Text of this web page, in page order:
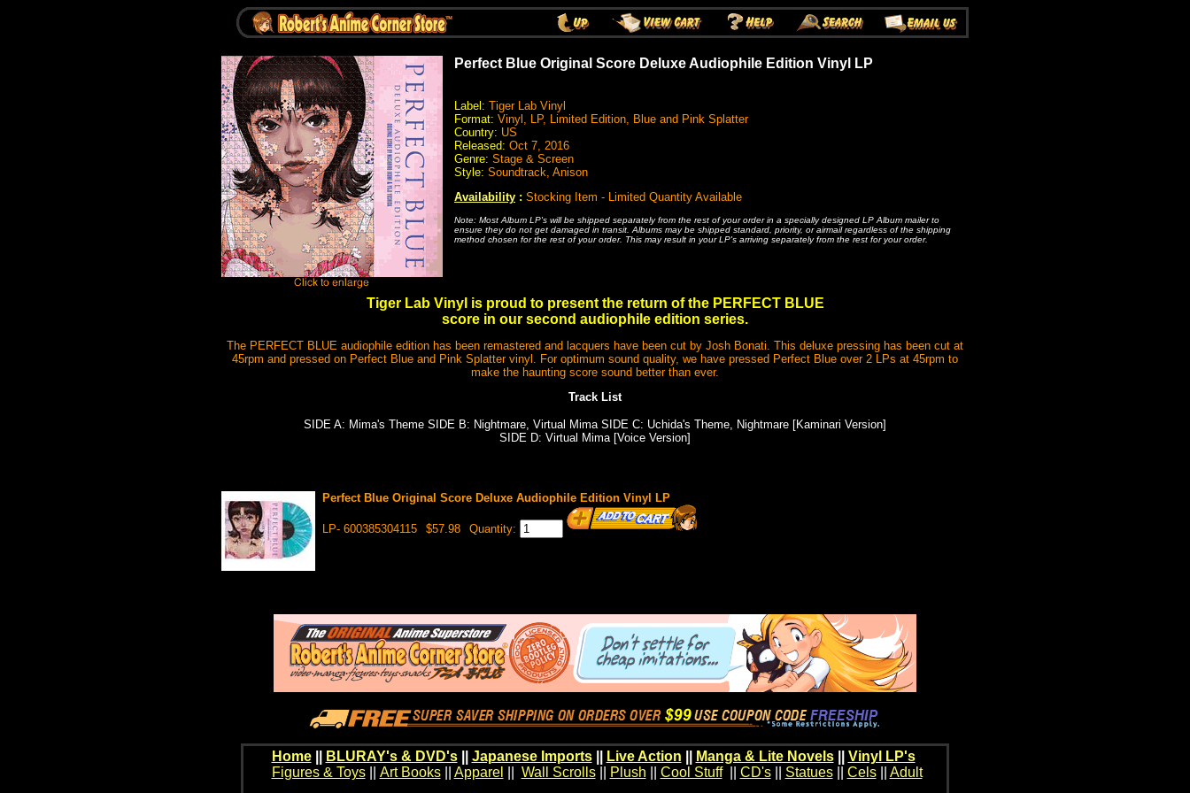
Perfect Blue Original Score Deluxe Audiophile Edition Vinyl LP
Label: Tiger Lab Vinyl
Format: Vinyl, LP, Limited Edition, Blue and Pink Splatter
Country: US
Released: Oct 7, 2016
Genre: Stage & Screen
Style: Soundtrack, Anison
Availability : Stocking Item - Limited Quantity Available
Note: Most Album LP's will be shipped separately from the rest of your order in a specially designed LP Album mailer to
ensure they do not get damaged in transit. Albums may be shipped standard, priority, or airmail regardless of the shipping
method chosen for the rest of your order. This may result in your LP's arriving separately from the rest for your order.
Tiger Lab Vinyl is proud to present the return of the PERFECT BLUE
score in our second audiophile edition series.
The PERFECT BLUE audiophile edition has been remastered and lacquers have been cut by Josh Bonati. This deluxe pressing has been cut at
45rpm and pressed on Perfect Blue and Pink Splatter vinyl. For optimum sound quality, we have pressed Perfect Blue over 2 LPs at 45rpm to
make the haunting score sound better than ever.
Track List
SIDE A: Mima's Theme SIDE B: Nightmare, Virtual Mima SIDE C: Uchida's Theme, Nightmare [Kaminari Version]
SIDE D: Virtual Mima [Voice Version]
Perfect Blue Original Score Deluxe Audiophile Edition Vinyl LP
LP- 600385304115 $57.98 Quantity:
Home BLURAY's & DVD's|| Japanese Imports|| Live Action Manga & Lite Novels|| Vinyl LP's
Figures & Toys|| Art Books|| Apparel Wall Scrolls|| Plush Cool Stuff|| CD's|| Statues|| Cels|| Adult